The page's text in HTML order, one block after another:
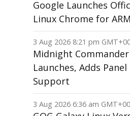
Google Launches
Linux Chrome for
3 Aug 2026 8:21 pm
Midnight
Launches, Adds
Support
3 Aug 2026 6:36 am